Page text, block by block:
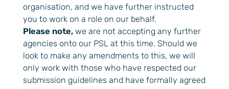
organisation, and we have further instructed
you to work on a role on our behalf.
Please note, we are not accepting any further
agencies onto our PSL at this time. Should we
look to make any amendments to this, we will
only work with those who have respected our
submission guidelines and have formally agreed